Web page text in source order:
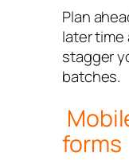
Plan
later time
stagger
batches.
forms